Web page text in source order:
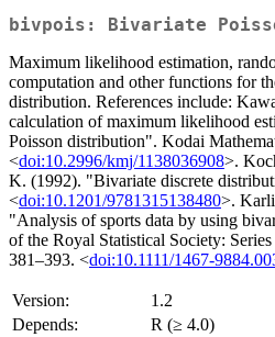
bivpois: Bivariate
Maximum likelihood estimation,
computation and other functions for
distribution. References include:
calculation of maximum likelihood
Poisson distribution". Kodai
<doi:10.2996/kmj/1138036908>.
K. (1992). "Bivariate discrete
<doi:10.1201/9781315138480>.
"Analysis of sports data by using
of the Royal Statistical Society:
381–393. <doi:10.1111/1467-
Version:
1.2
Depends:
R (≥ 4.0)